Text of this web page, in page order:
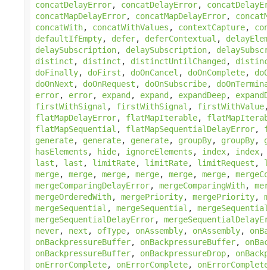
concatDelayError, concatDelayError,
concatMapDelayError, concatMapDelayError,
concatWith, concatWithValues , contextCapture,
defaultIfEmpty, defer, deferContextual ,
delaySubscription, delaySubscription,
distinct , distinct , distinctUntilChanged,
doFinally, doFirst , doOnCancel , doOnComplete,
doOnNext , doOnRequest , doOnSubscribe,
error, error, expand, expand, expandDeep,
firstWithSignal , firstWithSignal , firstWithValue
flatMapDelayError, flatMapIterable,
flatMapSequential , flatMapSequentialDelayError,
generate, generate, generate, groupBy, groupBy,
hasElements , hide, ignoreElements , index, index
last , last , limitRate, limitRate, limitRequest ,
merge, merge, merge, merge, merge, merge,
mergeComparingDelayError, mergeComparingWith,
mergeOrderedWith, mergePriority, mergePriority,
mergeSequential , mergeSequential ,
mergeSequentialDelayError,
never, next , ofType, onAssembly, onAssembly,
onBackpressureBuffer, onBackpressureBuffer,
onBackpressureBuffer, onBackpressureDrop,
onErrorComplete, onErrorComplete,